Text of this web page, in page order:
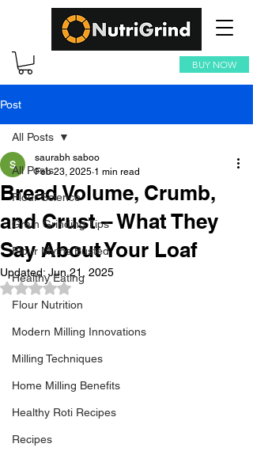
BUY NOW
Post
All Posts
Flour Science
Grain Grinding Tips
Flour Myths Busted
Healthy Eating
Flour Nutrition
Modern Milling Innovations
Milling Techniques
Home Milling Benefits
Healthy Roti Recipes
Recipes
All Posts
Bread Volume, Crumb,
and Crust – What They
Say About Your Loaf
saurabh saboo
Feb 23, 2025 1 min read
Updated: Jun 21, 2025
Rated NaN out of 5 stars.